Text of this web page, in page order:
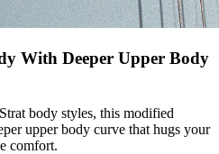
With Deeper Upper Body
body styles, this modified
upper body curve that hugs your
comfort.